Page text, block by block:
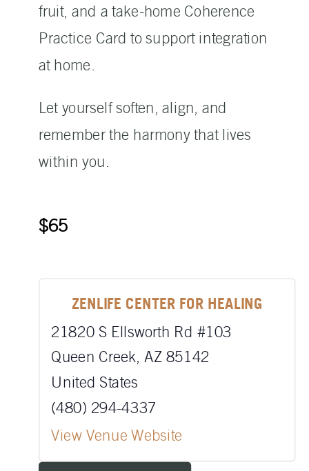
fruit, and a take-home Coherence
Practice Card to support integration
at home.
Let yourself soften, align, and
remember the harmony that lives
within you.
$65
ZENLIFE CENTER FOR HEALING
21820 S Ellsworth Rd #103
Queen Creek, AZ 85142
United States
(480) 294-4337
View Venue Website